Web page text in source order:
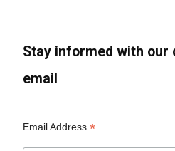
Stay informed with our
email
Email Address*